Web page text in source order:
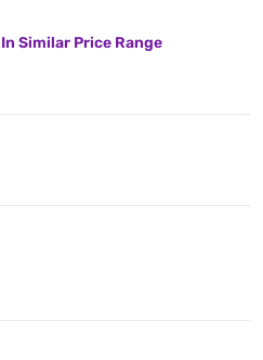
Similar Price Range